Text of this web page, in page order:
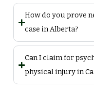
How do you prove
case in Alberta?
Can I claim for
physical injury in